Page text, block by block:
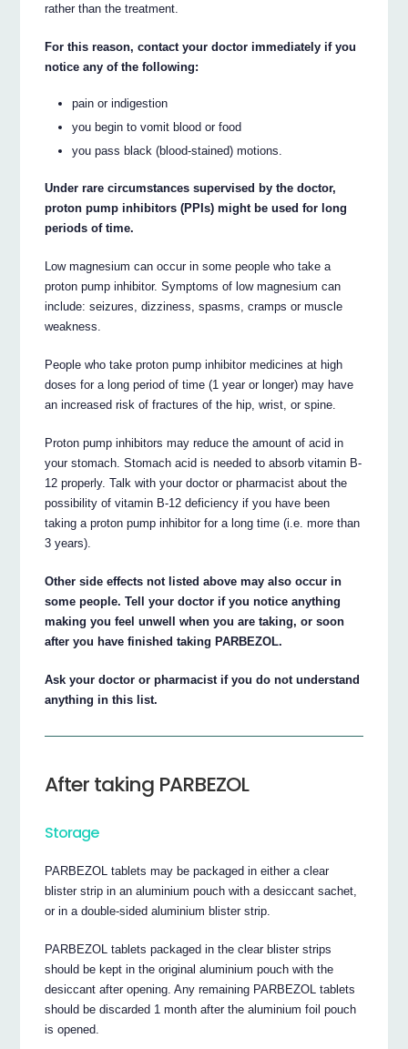
rather than the treatment.
For this reason, contact your doctor immediately if you
notice any of the following:
pain or indigestion
you begin to vomit blood or food
you pass black (blood-stained) motions.
Under rare circumstances supervised by the doctor,
proton pump inhibitors (PPIs) might be used for long
periods of time.
Low magnesium can occur in some people who take a
proton pump inhibitor. Symptoms of low magnesium can
include: seizures, dizziness, spasms, cramps or muscle
weakness.
People who take proton pump inhibitor medicines at high
doses for a long period of time (1 year or longer) may have
an increased risk of fractures of the hip, wrist, or spine.
Proton pump inhibitors may reduce the amount of acid in
your stomach. Stomach acid is needed to absorb vitamin B-
12 properly. Talk with your doctor or pharmacist about the
possibility of vitamin B-12 deficiency if you have been
taking a proton pump inhibitor for a long time (i.e. more than
3 years).
Other side effects not listed above may also occur in
some people. Tell your doctor if you notice anything
making you feel unwell when you are taking, or soon
after you have finished taking PARBEZOL.
Ask your doctor or pharmacist if you do not understand
anything in this list.
After taking PARBEZOL
Storage
PARBEZOL tablets may be packaged in either a clear
blister strip in an aluminium pouch with a desiccant sachet,
or in a double-sided aluminium blister strip.
PARBEZOL tablets packaged in the clear blister strips
should be kept in the original aluminium pouch with the
desiccant after opening. Any remaining PARBEZOL tablets
should be discarded 1 month after the aluminium foil pouch
is opened.